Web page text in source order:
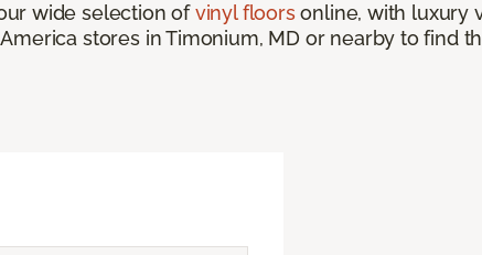
wide selection ofvinyl floorsonline, with luxury
stores in Timonium, MD or nearby to find